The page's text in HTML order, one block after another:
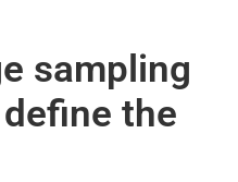
sampling
the